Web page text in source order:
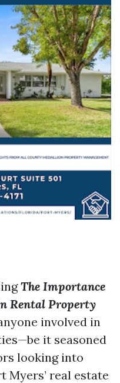
The Importance
Rental Property
involved in
it seasoned
looking into
real estate